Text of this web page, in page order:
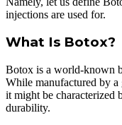
injections are used for.
What Is Botox?
Botox is a world-known
While manufactured by
it might be characterized
durability.